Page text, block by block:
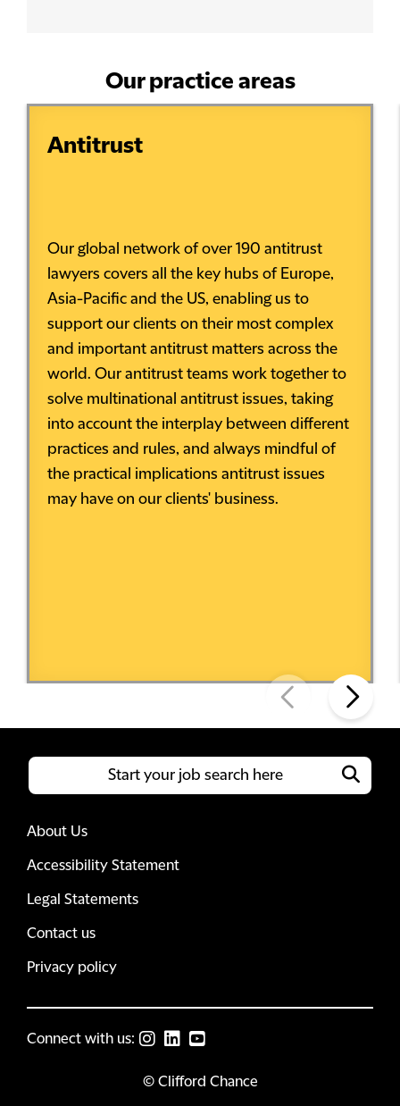
Our practice areas
Antitrust
Our global network of over 190 antitrust
lawyers covers all the key hubs of Europe,
Asia-Pacific and the US, enabling us to
support our clients on their most complex
and important antitrust matters across the
world. Our antitrust teams work together to
solve multinational antitrust issues, taking
into account the interplay between different
practices and rules, and always mindful of
the practical implications antitrust issues
may have on our clients' business.
About Us
Accessibility Statement
Legal Statements
Contact us
Privacy policy
Connect with us:
© Clifford Chance